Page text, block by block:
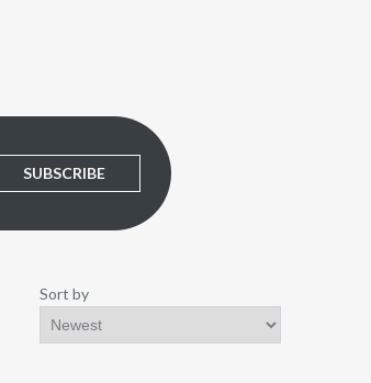
SUBSCRIBE
Sort by